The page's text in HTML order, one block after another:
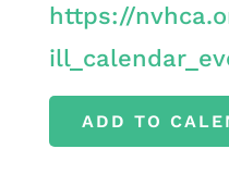
https://
ADD TO